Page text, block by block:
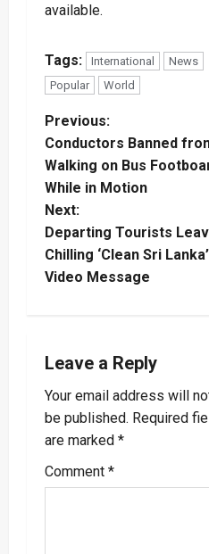
available.
Tags: International
News
Popular
World
P
o
s
t
n
v
i
g
a
Previous:
Conductors Banned
Walking on Bus
While in Motion
Next:
Departing Tourists
Chilling ‘Clean Sri Lanka’
Video Message
Leave a Reply
Your email address will
be published. Required
are marked *
Comment *